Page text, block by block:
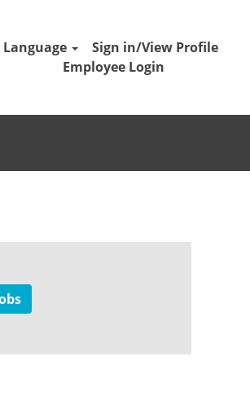
Language
Sign in/View Profile
Employee Login